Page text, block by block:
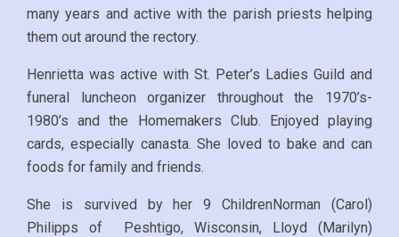
many years and active with the parish priests helping
them out around the rectory.
Henrietta was active with St. Peter’s Ladies Guild and
funeral luncheon organizer throughout the 1970’s-
1980’s and the Homemakers Club. Enjoyed playing
cards, especially canasta. She loved to bake and can
foods for family and friends.
She is survived by her 9 ChildrenNorman (Carol)
Philipps of Peshtigo, Wisconsin, Lloyd (Marilyn)